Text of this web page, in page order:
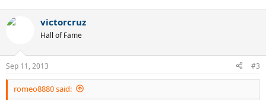
victorcruz
Hall of Fame
Sep 11, 2013 #3
romeo8880 said: